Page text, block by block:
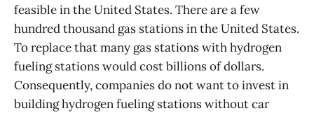
feasible in the United States. There are a few
hundred thousand gas stations in the United States.
To replace that many gas stations with hydrogen
fueling stations would cost billions of dollars.
Consequently, companies do not want to invest in
building hydrogen fueling stations without car